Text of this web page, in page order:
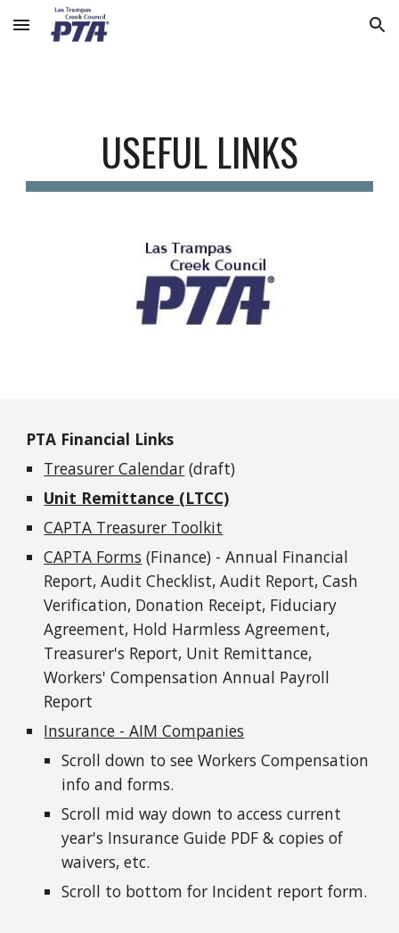
Skip to main content Skip to navigation
USEFUL LINKS
PTA Financial Links
Treasurer Calendar (draft)
Unit Remittance (LTCC)
CAPTA Treasurer Toolkit
CAPTA Forms (Finance) - Annual Financial
Report, Audit Checklist, Audit Report, Cash
Verification, Donation Receipt, Fiduciary
Agreement, Hold Harmless Agreement,
Treasurer's Report, Unit Remittance,
Workers' Compensation Annual Payroll
Report
Insurance - AIM Companies
Scroll down to see Workers Compensation
info and forms.
Scroll mid way down to access current
year's Insurance Guide PDF & copies of
waivers, etc.
Scroll to bottom for Incident report form.